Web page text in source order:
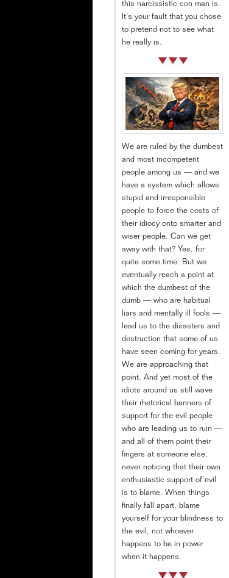
this narcissistic con man is.
It’s your fault that you chose
to pretend not to see what
he really is.
We are ruled by the dumbest
and most incompetent
people among us — and we
have a system which allows
stupid and irresponsible
people to force the costs of
their idiocy onto smarter and
wiser people. Can we get
away with that? Yes, for
quite some time. But we
eventually reach a point at
which the dumbest of the
dumb — who are habitual
liars and mentally ill fools —
lead us to the disasters and
destruction that some of us
have seen coming for years.
We are approaching that
point. And yet most of the
idiots around us still wave
their rhetorical banners of
support for the evil people
who are leading us to ruin —
and all of them point their
fingers at someone else,
never noticing that their own
enthusiastic support of evil
is to blame. When things
finally fall apart, blame
yourself for your blindness to
the evil, not whoever
happens to be in power
when it happens.